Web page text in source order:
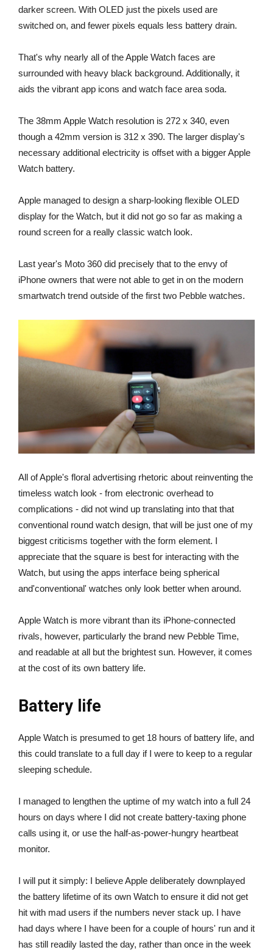
darker screen. With OLED just the pixels used are
switched on, and fewer pixels equals less battery drain.
That's why nearly all of the Apple Watch faces are
surrounded with heavy black background. Additionally, it
aids the vibrant app icons and watch face area soda.
The 38mm Apple Watch resolution is 272 x 340, even
though a 42mm version is 312 x 390. The larger display's
necessary additional electricity is offset with a bigger Apple
Watch battery.
Apple managed to design a sharp-looking flexible OLED
display for the Watch, but it did not go so far as making a
round screen for a really classic watch look.
Last year's Moto 360 did precisely that to the envy of
iPhone owners that were not able to get in on the modern
smartwatch trend outside of the first two Pebble watches.
All of Apple's floral advertising rhetoric about reinventing the
timeless watch look - from electronic overhead to
complications - did not wind up translating into that that
conventional round watch design, that will be just one of my
biggest criticisms together with the form element. I
appreciate that the square is best for interacting with the
Watch, but using the apps interface being spherical
and'conventional' watches only look better when around.
Apple Watch is more vibrant than its iPhone-connected
rivals, however, particularly the brand new Pebble Time,
and readable at all but the brightest sun. However, it comes
at the cost of its own battery life.
Battery life
Apple Watch is presumed to get 18 hours of battery life, and
this could translate to a full day if I were to keep to a regular
sleeping schedule.
I managed to lengthen the uptime of my watch into a full 24
hours on days where I did not create battery-taxing phone
calls using it, or use the half-as-power-hungry heartbeat
monitor.
I will put it simply: I believe Apple deliberately downplayed
the battery lifetime of its own Watch to ensure it did not get
hit with mad users if the numbers never stack up. I have
had days where I have been for a couple of hours' run and it
has still readily lasted the day, rather than once in the week